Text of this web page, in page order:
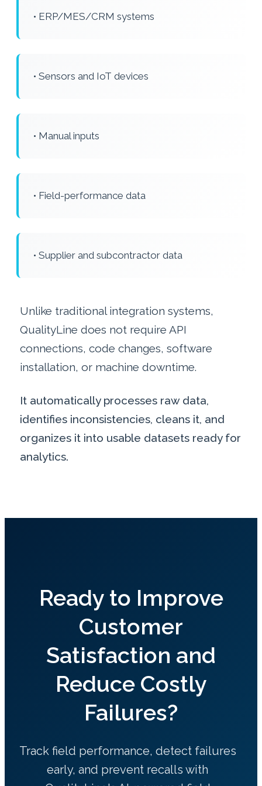
• ERP/MES/CRM systems
• Sensors and IoT devices
• Manual inputs
• Field-performance data
• Supplier and subcontractor data
Unlike traditional integration systems,
QualityLine does not require API
connections, code changes, software
installation, or machine downtime.
It automatically processes raw data,
identifies inconsistencies, cleans it, and
organizes it into usable datasets ready for
analytics.
Ready to Improve
Customer
Satisfaction and
Reduce Costly
Failures?
Track field performance, detect failures
early, and prevent recalls with